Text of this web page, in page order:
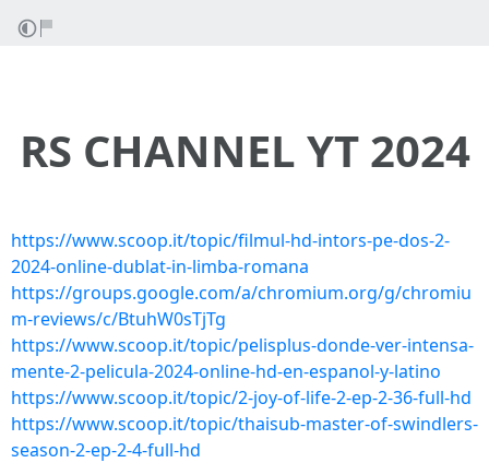
RS CHANNEL YT 2024
https://www.scoop.it/topic/filmul-hd-intors-pe-dos-2-
2024-online-dublat-in-limba-romana
https://groups.google.com/a/chromium.org/g/chromiu
m-reviews/c/BtuhW0sTjTg
https://www.scoop.it/topic/pelisplus-donde-ver-intensa-
mente-2-pelicula-2024-online-hd-en-espanol-y-latino
https://www.scoop.it/topic/2-joy-of-life-2-ep-2-36-full-hd
https://www.scoop.it/topic/thaisub-master-of-swindlers-
season-2-ep-2-4-full-hd